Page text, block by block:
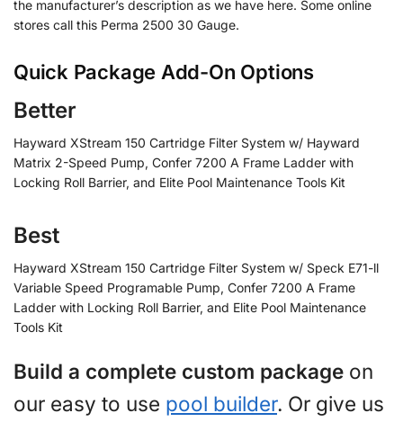
the manufacturer’s description as we have here. Some online
stores call this Perma 2500 30 Gauge.
Quick Package Add-On Options
Better
Hayward XStream 150 Cartridge Filter System w/ Hayward
Matrix 2-Speed Pump, Confer 7200 A Frame Ladder with
Locking Roll Barrier, and Elite Pool Maintenance Tools Kit
Best
Hayward XStream 150 Cartridge Filter System w/ Speck E71-ll
Variable Speed Programable Pump, Confer 7200 A Frame
Ladder with Locking Roll Barrier, and Elite Pool Maintenance
Tools Kit
Build a complete custom package on
our easy to use pool builder. Or give us